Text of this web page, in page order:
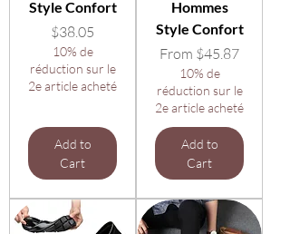
Style Confort
Price
$38.05
10% de
réduction sur le
2e article acheté
Add to
Cart
Hommes
Style Confort
From $45.87
Sale Price
10% de
réduction sur le
2e article acheté
Add to
Cart